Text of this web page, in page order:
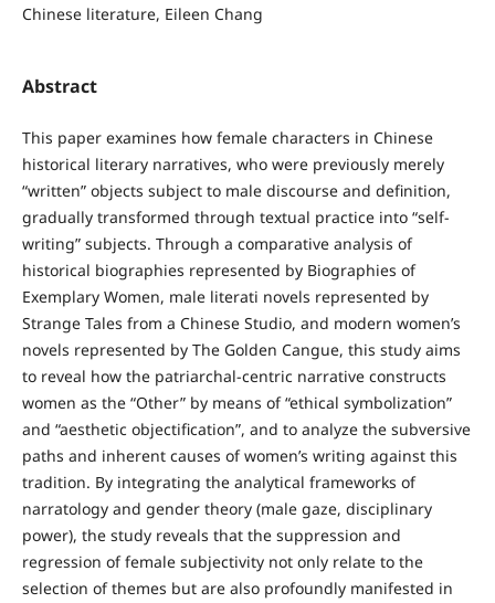
Chinese literature, Eileen Chang
Abstract
This paper examines how female characters in Chinese
historical literary narratives, who were previously merely
“written” objects subject to male discourse and definition,
gradually transformed through textual practice into “self-
writing” subjects. Through a comparative analysis of
historical biographies represented by Biographies of
Exemplary Women, male literati novels represented by
Strange Tales from a Chinese Studio, and modern women’s
novels represented by The Golden Cangue, this study aims
to reveal how the patriarchal-centric narrative constructs
women as the “Other” by means of “ethical symbolization”
and “aesthetic objectification”, and to analyze the subversive
paths and inherent causes of women’s writing against this
tradition. By integrating the analytical frameworks of
narratology and gender theory (male gaze, disciplinary
power), the study reveals that the suppression and
regression of female subjectivity not only relate to the
selection of themes but are also profoundly manifested in